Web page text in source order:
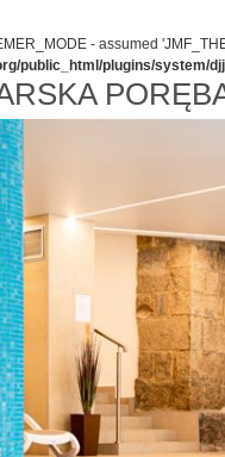
- assumed
public_html/plugins/system/